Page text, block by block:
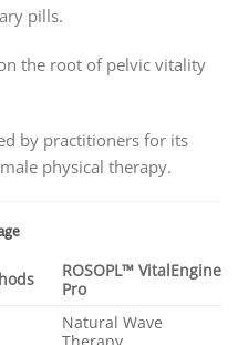
pills.
the root of pelvic vitality
by practitioners for its
physical therapy.
ROSOPL™ VitalEngine
Pro
Natural Wave